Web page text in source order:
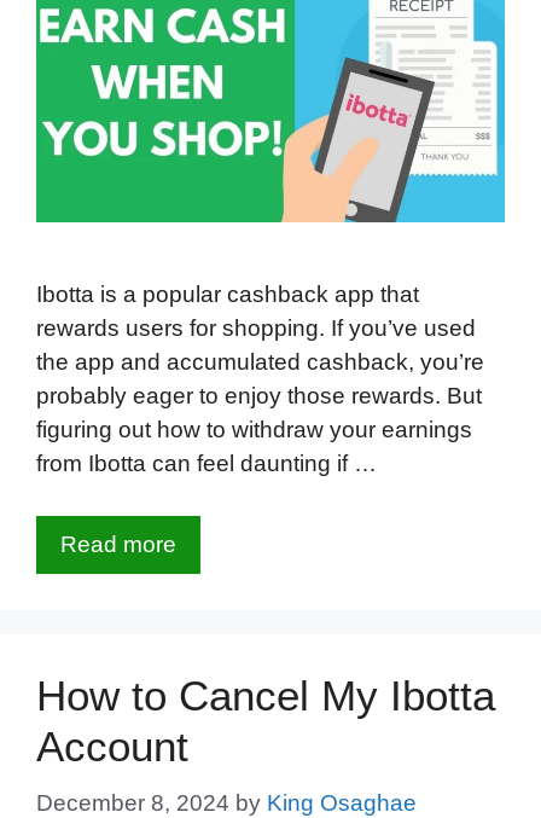
Ibotta is a popular cashback app that
rewards users for shopping. If you’ve used
the app and accumulated cashback, you’re
probably eager to enjoy those rewards. But
figuring out how to withdraw your earnings
from Ibotta can feel daunting if …
Read more
How to Cancel My Ibotta
Account
December 8, 2024 by King Osaghae